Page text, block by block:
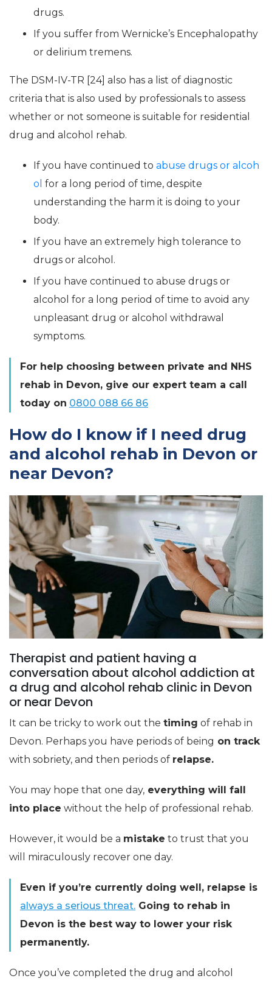
drugs.
If you suffer from Wernicke’s Encephalopathy
or delirium tremens.
The DSM-IV-TR [24] also has a list of diagnostic
criteria that is also used by professionals to assess
whether or not someone is suitable for residential
drug and alcohol rehab.
If you have continued to abuse drugs or alcoh
ol for a long period of time, despite
understanding the harm it is doing to your
body.
If you have an extremely high tolerance to
drugs or alcohol.
If you have continued to abuse drugs or
alcohol for a long period of time to avoid any
unpleasant drug or alcohol withdrawal
symptoms.
For help choosing between private and NHS
rehab in Devon, give our expert team a call
today on 0800 088 66 86
How do I know if I need drug
and alcohol rehab in Devon or
near Devon?
Therapist and patient having a
conversation about alcohol addiction at
a drug and alcohol rehab clinic in Devon
or near Devon
It can be tricky to work out the timing of rehab in
Devon. Perhaps you have periods of being on track
with sobriety, and then periods of relapse.
You may hope that one day, everything will fall
into place without the help of professional rehab.
However, it would be a mistake to trust that you
will miraculously recover one day.
Even if you’re currently doing well, relapse is
always a serious threat. Going to rehab in
Devon is the best way to lower your risk
permanently.
Once you’ve completed the drug and alcohol